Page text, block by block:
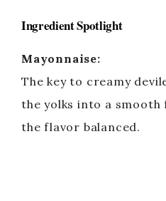
Ingredient Spotlight
Mayonnaise:
The key to creamy
the yolks into a smooth
the flavor balanced.